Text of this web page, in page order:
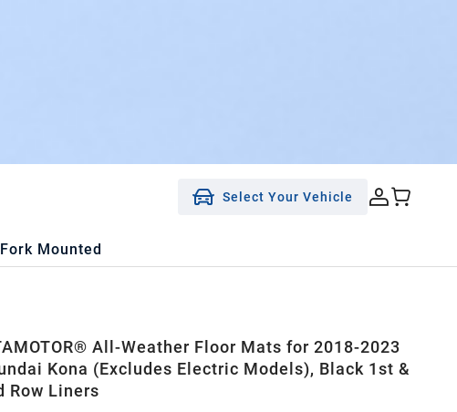
Select Your Vehicle
Fork Mounted
All-Weather Floor Mats for 2018-2023
Kona (Excludes Electric Models), Black 1st &
Row Liners